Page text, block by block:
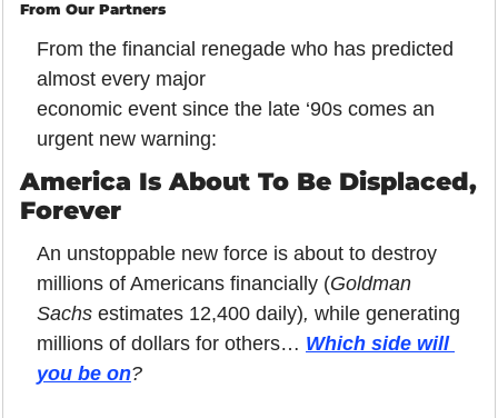
From Our Partners
From the financial renegade who has predicted
almost every major
economic event since the late ‘90s comes an
urgent new warning:
America Is About To Be Displaced,
Forever
An unstoppable new force is about to destroy
millions of Americans financially (Goldman
Sachs estimates 12,400 daily), while generating
millions of dollars for others… Which side will
you be on?